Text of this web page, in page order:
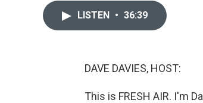
LISTEN • 36:39
DAVE DAVIES, HOST:
This is FRESH AIR. I'm